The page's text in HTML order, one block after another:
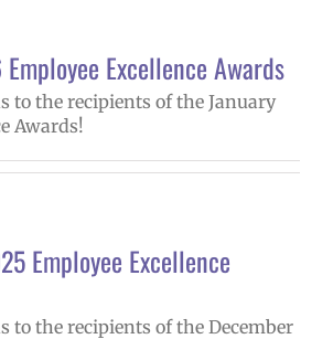
Excellence Awards
to the recipients of the January
Awards!
Employee Excellence
to the recipients of the December